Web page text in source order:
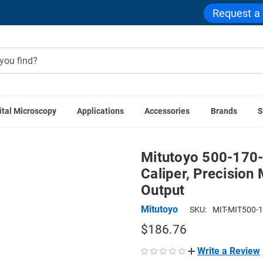
Request a
Microscopy Applications Accessories Brands
500-170-30 AOS Absolute Digimatic Caliper, Precision
Mitutoyo 500-
Caliper, Precision
Output
Mitutoyo SKU: MIT-MIT500-
$186.76
Write a Review